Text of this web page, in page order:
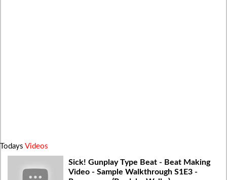
Todays Videos
Sick! Gunplay Type Beat - Beat Making
Video - Sample Walkthrough S1E3 -